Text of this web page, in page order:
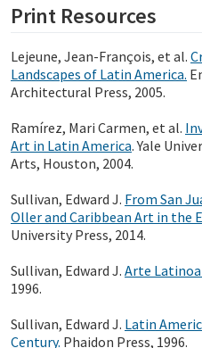
Print Resources
Lejeune, Jean-François, et al.
Landscapes of Latin America.
Architectural Press, 2005.
Ramírez, Mari Carmen, et al.
Art in Latin America. Yale
Arts, Houston, 2004.
Sullivan, Edward J. From San
Oller and Caribbean Art in the
University Press, 2014.
Sullivan, Edward J. Arte
1996.
Sullivan, Edward J. Latin
Century. Phaidon Press, 1996.